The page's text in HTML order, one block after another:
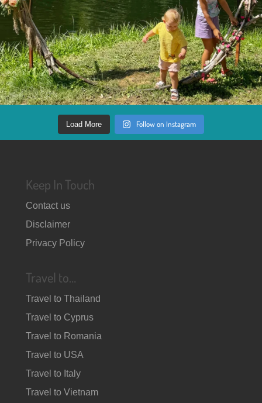
Load More Follow on Instagram
Keep In Touch
Contact us
Disclaimer
Privacy Policy
Travel to…
Travel to Thailand
Travel to Cyprus
Travel to Romania
Travel to USA
Travel to Italy
Travel to Vietnam